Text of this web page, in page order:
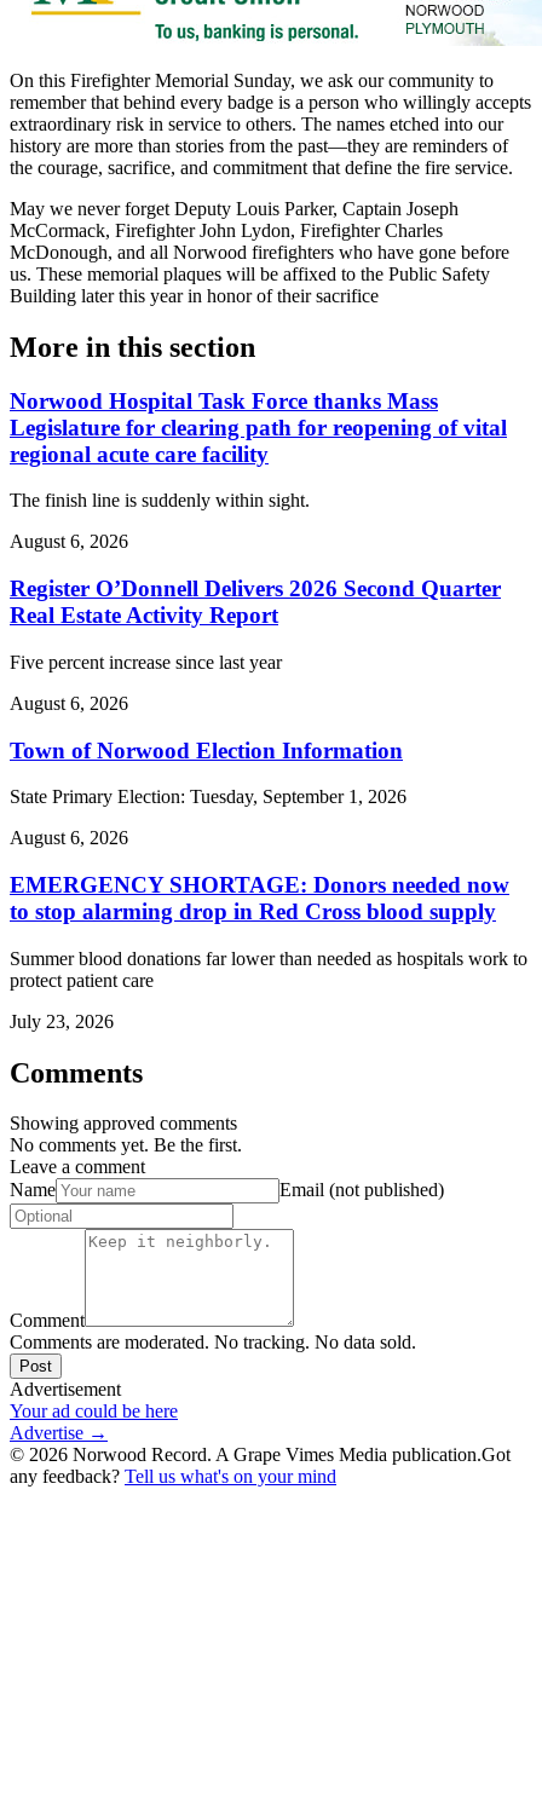
On this Firefighter Memorial Sunday, we ask our community to
remember that behind every badge is a person who willingly accepts
extraordinary risk in service to others. The names etched into our
history are more than stories from the past—they are reminders of
the courage, sacrifice, and commitment that define the fire service.
May we never forget Deputy Louis Parker, Captain Joseph
McCormack, Firefighter John Lydon, Firefighter Charles
McDonough, and all Norwood firefighters who have gone before
us. These memorial plaques will be affixed to the Public Safety
Building later this year in honor of their sacrifice
More in this section
Norwood Hospital Task Force thanks Mass
Legislature for clearing path for reopening of vital
regional acute care facility
The finish line is suddenly within sight.
August 6, 2026
Register O’Donnell Delivers 2026 Second Quarter
Real Estate Activity Report
Five percent increase since last year
August 6, 2026
Town of Norwood Election Information
State Primary Election: Tuesday, September 1, 2026
August 6, 2026
EMERGENCY SHORTAGE: Donors needed now
to stop alarming drop in Red Cross blood supply
Summer blood donations far lower than needed as hospitals work to
protect patient care
July 23, 2026
Comments
Showing approved comments
No comments yet. Be the first.
Leave a comment
Name
Email (not published)
Comment
Comments are moderated. No tracking. No data sold.
Post
Advertisement
Your ad could be here
Advertise →
© 2026 Norwood Record. A Grape Vimes Media publication.Got
any feedback? Tell us what's on your mind